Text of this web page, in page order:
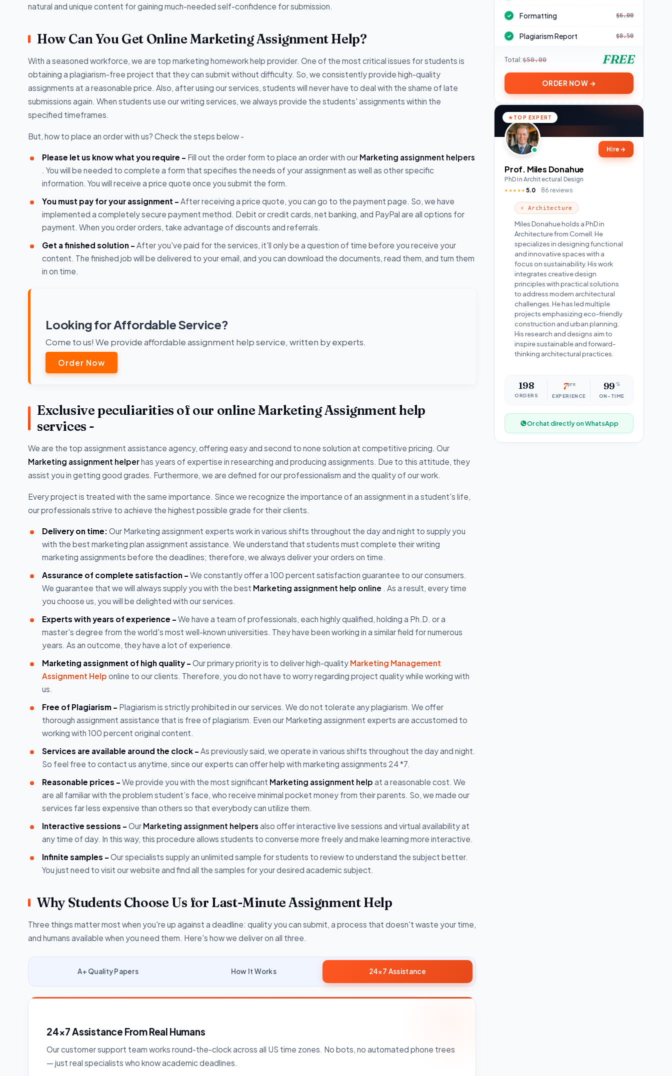
natural and unique content for gaining much-needed self-confidence for submission.
How Can You Get Online Marketing Assignment Help?
With a seasoned workforce, we are top marketing homework help provider. One of the most critical issues for students is
obtaining a plagiarism-free project that they can submit without difficulty. So, we consistently provide high-quality
assignments at a reasonable price. Also, after using our services, students will never have to deal with the shame of late
submissions again. When students use our writing services, we always provide the students' assignments within the
specified timeframes.
But, how to place an order with us? Check the steps below -
Please let us know what you require - Fill out the order form to place an order with our Marketing assignment helpers
. You will be needed to complete a form that specifies the needs of your assignment as well as other specific
information. You will receive a price quote once you submit the form.
You must pay for your assignment - After receiving a price quote, you can go to the payment page. So, we have
implemented a completely secure payment method. Debit or credit cards, net banking, and PayPal are all options for
payment. When you order orders, take advantage of discounts and referrals.
Get a finished solution - After you've paid for the services, it'll only be a question of time before you receive your
content. The finished job will be delivered to your email, and you can download the documents, read them, and turn them
in on time.
Looking for Affordable Service?
Come to us! We provide affordable assignment help service, written by experts.
Order Now
Exclusive peculiarities of our online Marketing Assignment help
services -
We are the top assignment assistance agency, offering easy and second to none solution at competitive pricing. Our
Marketing assignment helperhas years of expertise in researching and producing assignments. Due to this attitude, they
assist you in getting good grades. Furthermore, we are defined for our professionalism and the quality of our work.
Every project is treated with the same importance. Since we recognize the importance of an assignment in a student's life,
our professionals strive to achieve the highest possible grade for their clients.
Delivery on time: Our Marketing assignment experts work in various shifts throughout the day and night to supply you
with the best marketing plan assignment assistance. We understand that students must complete their writing
marketing assignments before the deadlines; therefore, we always deliver your orders on time.
Assurance of complete satisfaction - We constantly offer a 100 percent satisfaction guarantee to our consumers.
We guarantee that we will always supply you with the best Marketing assignment help online . As a result, every time
you choose us, you will be delighted with our services.
Experts with years of experience - We have a team of professionals, each highly qualified, holding a Ph.D. or a
master's degree from the world's most well-known universities. They have been working in a similar field for numerous
years. As an outcome, they have a lot of experience.
Marketing assignment of high quality - Our primary priority is to deliver high-quality Marketing Management
Assignment Help online to our clients. Therefore, you do not have to worry regarding project quality while working with
us.
Free of Plagiarism - Plagiarism is strictly prohibited in our services. We do not tolerate any plagiarism. We offer
thorough assignment assistance that is free of plagiarism. Even our Marketing assignment experts are accustomed to
working with 100 percent original content.
Services are available around the clock - As previously said, we operate in various shifts throughout the day and night.
So feel free to contact us anytime, since our experts can offer help with marketing assignments 24 *7.
Reasonable prices - We provide you with the most significant Marketing assignment help at a reasonable cost. We
are all familiar with the problem student’s face, who receive minimal pocket money from their parents. So, we made our
services far less expensive than others so that everybody can utilize them.
Interactive sessions - Our Marketing assignment helpers also offer interactive live sessions and virtual availability at
any time of day. In this way, this procedure allows students to converse more freely and make learning more interactive.
Infinite samples - Our specialists supply an unlimited sample for students to review to understand the subject better.
You just need to visit our website and find all the samples for your desired academic subject.
Why Students Choose Us for Last-Minute Assignment Help
Three things matter most when you're up against a deadline: quality you can submit, a process that doesn't waste your time,
and humans available when you need them. Here's how we deliver on all three.
A+ Quality Papers How It Works 24×7 Assistance
24×7 Assistance From Real Humans
Our customer support team works round-the-clock across all US time zones. No bots, no automated phone trees
— just real specialists who know academic deadlines.
✓ Formatting $6.00
✓ Plagiarism Report $8.50
Total: $50.00 FREE
ORDER NOW →
TOP EXPERT
Hire →
Prof. Miles Donahue
PhD in Architectural Design
★★★★★ 5.0 86 reviews
⚡ Architecture
Miles Donahue holds a PhD in
Architecture from Cornell. He
specializes in designing functional
and innovative spaces with a
focus on sustainability. His work
integrates creative design
principles with practical solutions
to address modern architectural
challenges. He has led multiple
projects emphasizing eco-friendly
construction and urban planning.
His research and designs aim to
inspire sustainable and forward-
thinking architectural practices.
198
ORDERS
7yrs
EXPERIENCE
99 %
ON-TIME
Or chat directly on WhatsApp